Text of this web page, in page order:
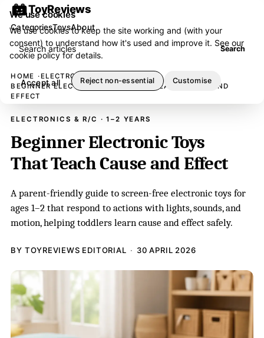
ToyReviews
Search articles Search
CategoriesToysAbout
HOME
ELECTRONICS & R/C
BEGINNER ELECTRONIC TOYS THAT TEACH CAUSE AND
EFFECT
ELECTRONICS & R/C · 1–2 YEARS
Beginner Electronic Toys
That Teach Cause and Effect
A parent-friendly guide to screen-free electronic toys for
ages 1–2 that respond to actions with lights, sounds, and
motion, helping toddlers learn cause and effect safely.
BY TOYREVIEWS EDITORIAL 30 APRIL 2026
We use cookies
We use cookies to keep the site working and (with your
consent) to understand how it's used and improve it. See our
cookie policyfor details.
Accept all Reject non-essential Customise